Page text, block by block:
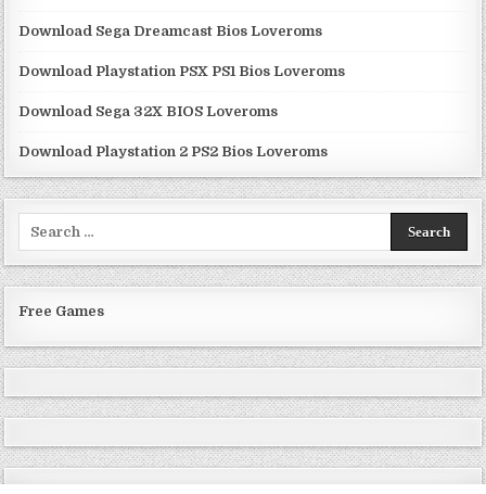
Download Sega Dreamcast Bios Loveroms
Download Playstation PSX PS1 Bios Loveroms
Download Sega 32X BIOS Loveroms
Download Playstation 2 PS2 Bios Loveroms
Free Games